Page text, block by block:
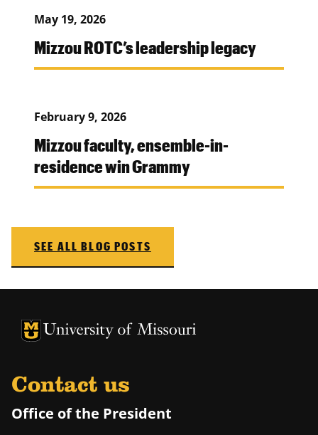
May 19, 2026
Mizzou ROTC’s leadership legacy
February 9, 2026
Mizzou faculty, ensemble-in-
residence win Grammy
SEE ALL BLOG POSTS
University of Missouri Homepage
University of Missouri Homepage
Contact us
Office of the President